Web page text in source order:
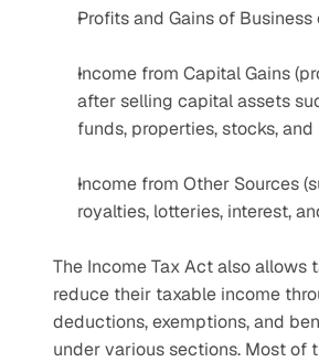
Profits and Gains of Business
Income from Capital Gains
after selling capital assets
funds, properties, stocks, and
Income from Other Sources
royalties, lotteries, interest,
The Income Tax Act also allows
reduce their taxable income
deductions, exemptions, and
under various sections. Most of